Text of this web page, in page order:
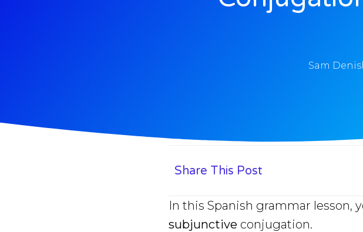
Sam
Share This Post
In this Spanish grammar lesson,
subjunctive conjugation.